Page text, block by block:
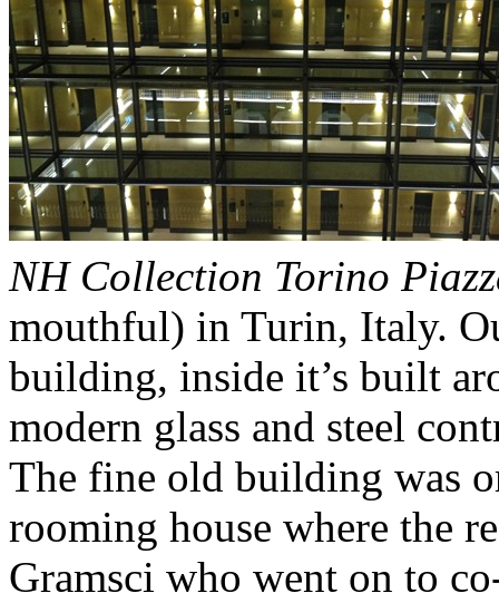
NH Collection Torino
mouthful) in Turin, Italy.
building, inside it’s built
modern glass and steel
The fine old building was
rooming house where the
Gramsci who went on to